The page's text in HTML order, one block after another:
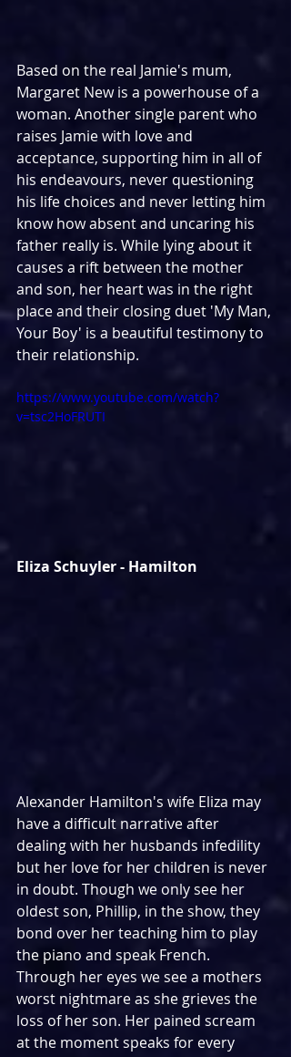
Based on the real Jamie's mum,
Margaret New is a powerhouse of a
woman. Another single parent who
raises Jamie with love and
acceptance, supporting him in all of
his endeavours, never questioning
his life choices and never letting him
know how absent and uncaring his
father really is. While lying about it
causes a rift between the mother
and son, her heart was in the right
place and their closing duet 'My Man,
Your Boy' is a beautiful testimony to
their relationship.
https://www.youtube.com/watch?
v=tsc2HoFRUTI
Eliza Schuyler - Hamilton
Alexander Hamilton's wife Eliza may
have a difficult narrative after
dealing with her husbands infedility
but her love for her children is never
in doubt. Though we only see her
oldest son, Phillip, in the show, they
bond over her teaching him to play
the piano and speak French.
Through her eyes we see a mothers
worst nightmare as she grieves the
loss of her son. Her pained scream
at the moment speaks for every